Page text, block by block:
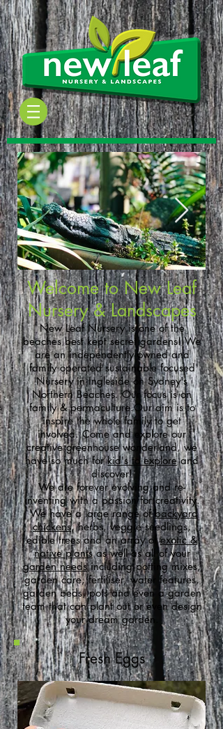
Welcome to New Leaf
Nursery & Landscapes
New Leaf Nursery is one of the
beaches best kept secret gardens! We
are an independently owned and
family operated sustainable focused
Nursery in Ingleside on Sydney's
Northern Beaches.Our focus is on
family & permaculture.Our aim is to
inspire the whole family to get
involved. Come and explore our
creative greenhouse wonderland, we
have so much forkid's to exploreand
discover!
We are forever evolving and re-
inventing with a passion for creativity.
We have a large range ofbackyard
chickens, herbs, veggie seedlings,
edible trees and an array ofexotic &
native plantsas well as all of your
garden needsincluding potting mixes,
garden care, fertiliser, water features,
garden beds, pots and even a garden
team that can plant out or even design
your dream garden.
Fresh Eggs